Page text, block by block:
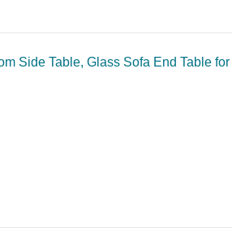
Side Table, Glass Sofa End Table